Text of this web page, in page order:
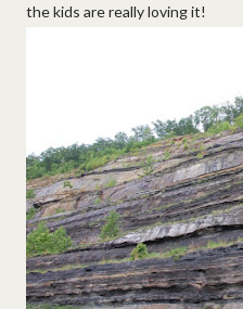
the kids are really loving it!